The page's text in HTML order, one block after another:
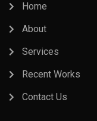
Home
About
Services
Recent Works
Contact Us